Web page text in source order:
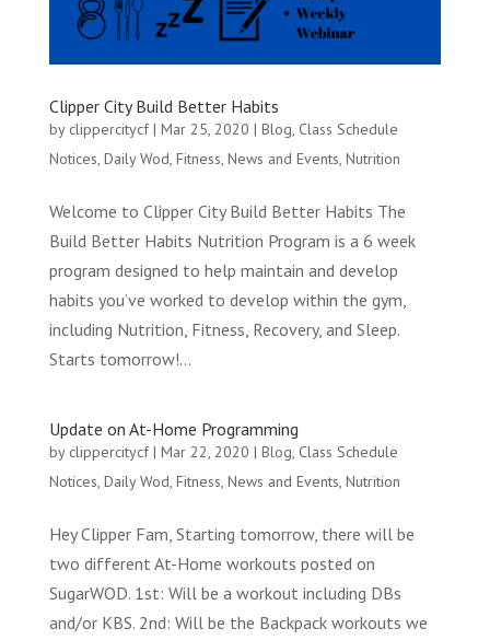
Clipper City Build Better Habits
by clippercitycf| Mar 25, 2020 | Blog, Class Schedule
Notices, Daily Wod, Fitness, News and Events, Nutrition
Welcome to Clipper City Build Better Habits The
Build Better Habits Nutrition Program is a 6 week
program designed to help maintain and develop
habits you’ve worked to develop within the gym,
including Nutrition, Fitness, Recovery, and Sleep.
Starts tomorrow!...
Update on At-Home Programming
by clippercitycf| Mar 22, 2020 | Blog, Class Schedule
Notices, Daily Wod, Fitness, News and Events, Nutrition
Hey Clipper Fam, Starting tomorrow, there will be
two different At-Home workouts posted on
SugarWOD. 1st: Will be a workout including DBs
and/or KBS. 2nd: Will be the Backpack workouts we